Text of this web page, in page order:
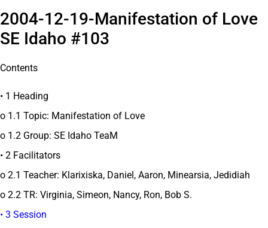
2004-12-19-Manifestation of Love
SE Idaho #103
Contents
• 1 Heading
o 1.1 Topic: Manifestation of Love
o 1.2 Group: SE Idaho TeaM
• 2 Facilitators
o 2.1 Teacher: Klarixiska, Daniel, Aaron, Minearsia, Jedidiah
o 2.2 TR: Virginia, Simeon, Nancy, Ron, Bob S.
• 3 Session